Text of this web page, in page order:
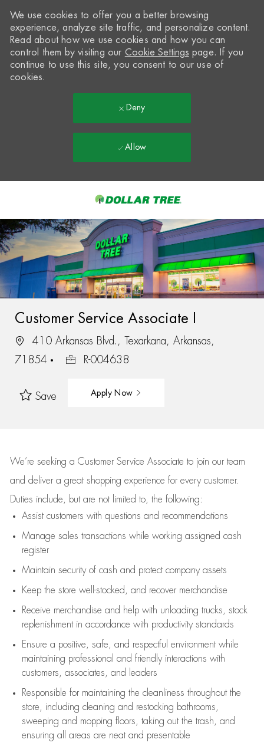
-
We use cookies to offer you a better browsing
experience, analyze site traffic, and personalize content.
Read about how we use cookies and how you can
control them by visiting our Cookie Settings page. If you
continue to use this site, you consent to our use of
cookies.
Deny
Allow
Customer Service Associate I
410 Arkansas Blvd., Texarkana, Arkansas,
71854
R-004638
Save Apply Now
We’re seeking a Customer Service Associate to join our team
and deliver a great shopping experience for every customer.
Duties include, but are not limited to, the following:
Assistcustomers with questions and recommendations
Manage sales transactions while working assigned cash
register
Maintain security of cash and protect company assets
Keep the store well-stocked, and recover merchandise
Receive merchandise and help with unloading trucks, stock
replenishment in accordance with productivity standards
Ensure a positive, safe, and respectful environment while
maintaining professional and friendly interactions with
customers, associates, and leaders
Responsible for maintaining the cleanliness throughout the
store, including cleaning and restocking bathrooms,
sweeping and mopping floors, taking out the trash, and
ensuring all areas are neat and presentable